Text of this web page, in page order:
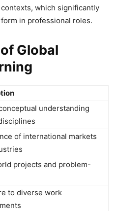
which significantly
in professional roles.
Global
understanding
of international markets
projects and problem-
to diverse work